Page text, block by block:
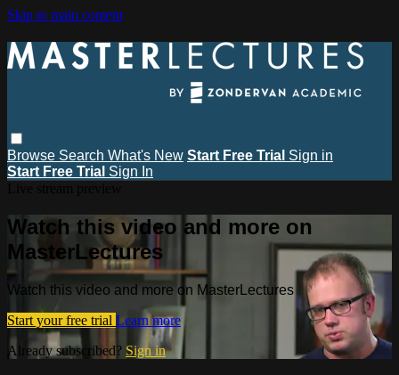
Skip to main content
Browse Search What's New Start Free Trial Sign in
Start Free Trial Sign In
Watch this video and more on
MasterLectures
Watch this video and more on MasterLectures
Start your free trial Learn more
Already subscribed? Sign in